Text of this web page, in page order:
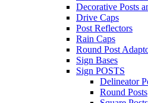
Decorative Posts
Drive Caps
Post Reflectors
Rain Caps
Round Post
Sign Bases
Sign POSTS
Delineator
Round Posts